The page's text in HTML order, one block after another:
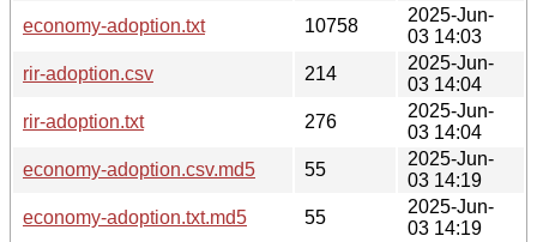
economy-adoption.txt
10758
2025-Jun-
03 14:03
rir-adoption.csv
214
2025-Jun-
03 14:04
rir-adoption.txt
276
2025-Jun-
03 14:04
economy-adoption.csv.md5
55
2025-Jun-
03 14:19
economy-adoption.txt.md5
55
2025-Jun-
03 14:19